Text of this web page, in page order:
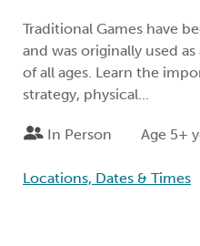
Traditional Games have
and was originally used
of all ages. Learn the
strategy, physical...
In Person Age 5+
Locations, Dates & Times